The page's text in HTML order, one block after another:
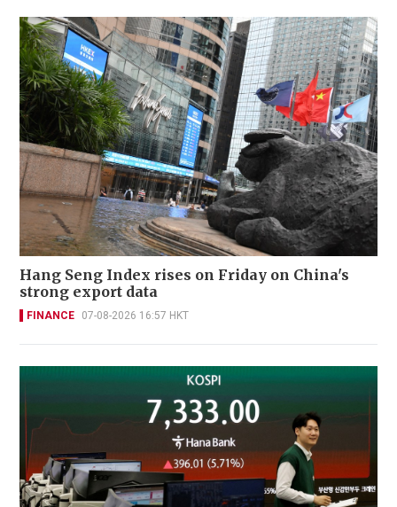
Hang Seng Index rises on Friday on China's
strong export data
FINANCE 07-08-2026 16:57 HKT